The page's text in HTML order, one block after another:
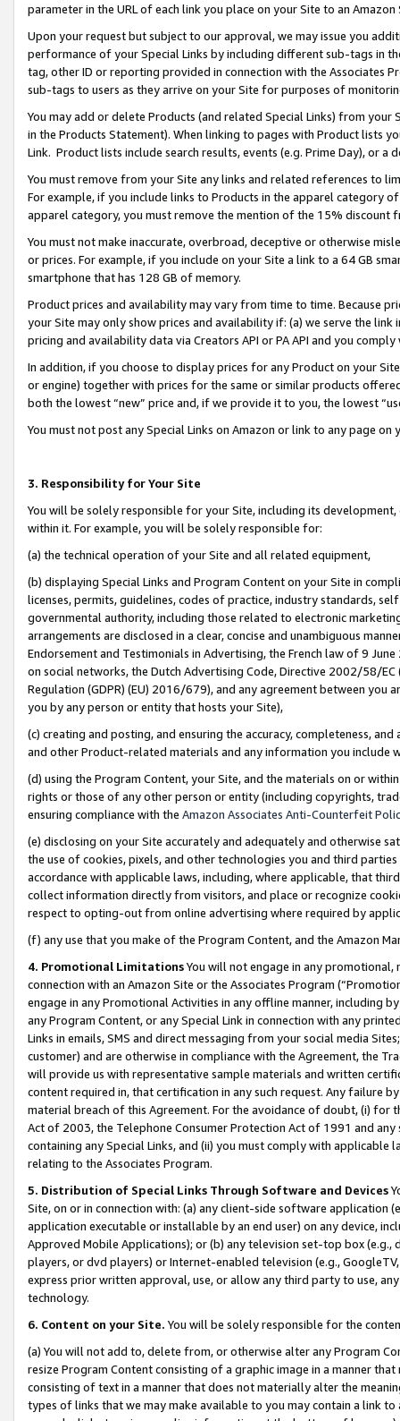
parameter in the URL of each link you place on your Site to an
Upon your request but subject to our approval, we may issue you
performance of your Special Links by including different sub-tags in
tag, other ID or reporting provided in connection with the Associates
sub-tags to users as they arrive on your Site for purposes of
You may add or delete Products (and related Special Links) from
in the Products Statement). When linking to pages with Product lists
Link. Product lists include search results, events (e.g. Prime Day), or a
You must remove from your Site any links and related references to
For example, if you include links to Products in the apparel category
apparel category, you must remove the mention of the 15% discount
You must not make inaccurate, overbroad, deceptive or otherwise
or prices. For example, if you include on your Site a link to a 64 GB
smartphone that has 128 GB of memory.
Product prices and availability may vary from time to time. Because
your Site may only show prices and availability if: (a) we serve the
pricing and availability data via Creators API or PA API and you
In addition, if you choose to display prices for any Product on your
or engine) together with prices for the same or similar products
both the lowest “new” price and, if we provide it to you, the lowest
You must not post any Special Links on Amazon or link to any page
3. Responsibility for Your Site
You will be solely responsible for your Site, including its
within it. For example, you will be solely responsible for:
(a) the technical operation of your Site and all related equipment,
(b) displaying Special Links and Program Content on your Site in
licenses, permits, guidelines, codes of practice, industry standards,
governmental authority, including those related to electronic
arrangements are disclosed in a clear, concise and unambiguous
Endorsement and Testimonials in Advertising, the French law of 9
on social networks, the Dutch Advertising Code, Directive 2002/58/
Regulation (GDPR) (EU) 2016/679), and any agreement between
you by any person or entity that hosts your Site),
(c) creating and posting, and ensuring the accuracy, completeness,
and other Product-related materials and any information you include
(d) using the Program Content, your Site, and the materials on or
rights or those of any other person or entity (including copyrights,
ensuring compliance with the Amazon Associates Anti-Counterfeit
(e) disclosing on your Site accurately and adequately and otherwise
the use of cookies, pixels, and other technologies you and third
accordance with applicable laws, including, where applicable, that
collect information directly from visitors, and place or recognize
respect to opting-out from online advertising where required by
(f) any use that you make of the Program Content, and the Amazon
4. Promotional LimitationsYou will not engage in any
connection with an Amazon Site or the Associates Program
engage in any Promotional Activities in any offline manner, including
any Program Content, or any Special Link in connection with any
Links in emails, SMS and direct messaging from your social media
customer) and are otherwise in compliance with the Agreement, the
will provide us with representative sample materials and written
content required in, that certification in any such request. Any failure
material breach of this Agreement. For the avoidance of doubt, (i) for
Act of 2003, the Telephone Consumer Protection Act of 1991 and
containing any Special Links, and (ii) you must comply with
relating to the Associates Program.
5. Distribution of Special Links Through Software and Devices
Site, on or in connection with: (a) any client-side software application
application executable or installable by an end user) on any device,
Approved Mobile Applications); or (b) any television set-top box
players, or dvd players) or Internet-enabled television (e.g.,
express prior written approval, use, or allow any third party to use,
technology.
6. Content on your Site. You will be solely responsible for the
(a) You will not add to, delete from, or otherwise alter any Program
resize Program Content consisting of a graphic image in a manner
consisting of text in a manner that does not materially alter the
types of links that we may make available to you may contain a link